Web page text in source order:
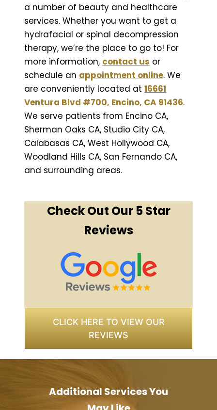
a number of beauty and healthcare
services. Whether you want to get a
hydrafacial or spinal decompression
therapy, we’re the place to go to! For
more information, contact us or
schedule an appointment online. We
are conveniently located at 16661
Ventura Blvd #700, Encino, CA 91436.
We serve patients from Encino CA,
Sherman Oaks CA, Studio City CA,
Calabasas CA, West Hollywood CA,
Woodland Hills CA, San Fernando CA,
and surrounding areas.
Check Out Our 5 Star
Reviews
CLICK HERE TO VIEW OUR
REVIEWS
Additional Services You